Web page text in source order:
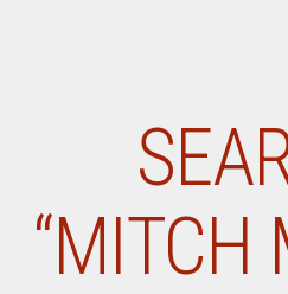
“MITCH